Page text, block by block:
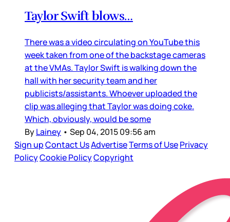
Taylor Swift blows…
There was a video circulating on YouTube this
week taken from one of the backstage cameras
at the VMAs. Taylor Swift is walking down the
hall with her security team and her
publicists/assistants. Whoever uploaded the
clip was alleging that Taylor was doing coke.
Which, obviously, would be some
ByLainey • Sep 04, 2015 09:56 am
Sign upContact UsAdvertiseTerms of UsePrivacy
PolicyCookie PolicyCopyright